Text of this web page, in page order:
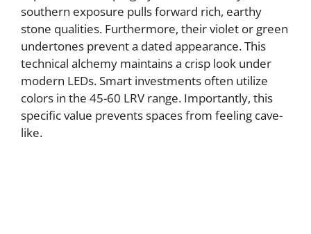
southern exposure pulls forward rich, earthy
stone qualities. Furthermore, their violet or green
undertones prevent a dated appearance. This
technical alchemy maintains a crisp look under
modern LEDs. Smart investments often utilize
colors in the 45-60 LRV range. Importantly, this
specific value prevents spaces from feeling cave-
like.